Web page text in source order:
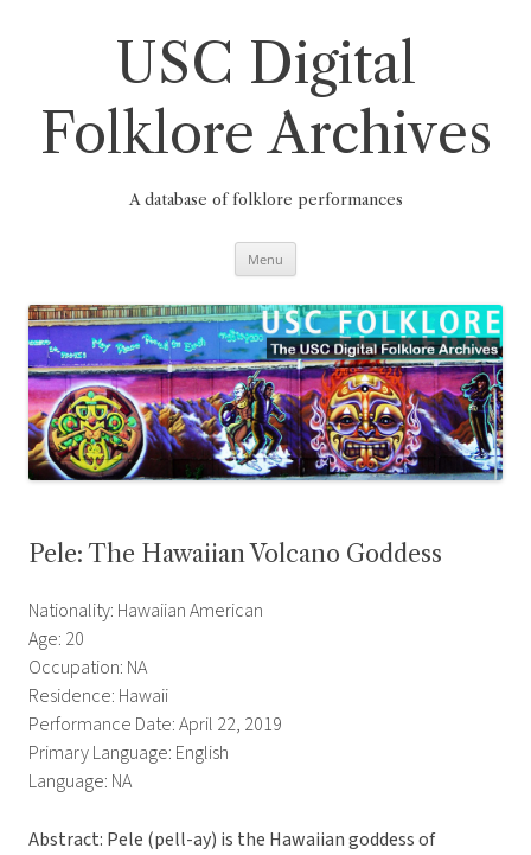
USC Digital
Folklore Archives
A database of folklore performances
Menu
Pele: The Hawaiian Volcano Goddess
Nationality: Hawaiian American
Age: 20
Occupation: NA
Residence: Hawaii
Performance Date: April 22, 2019
Primary Language: English
Language: NA
Abstract: Pele (pell-ay) is the Hawaiian goddess of